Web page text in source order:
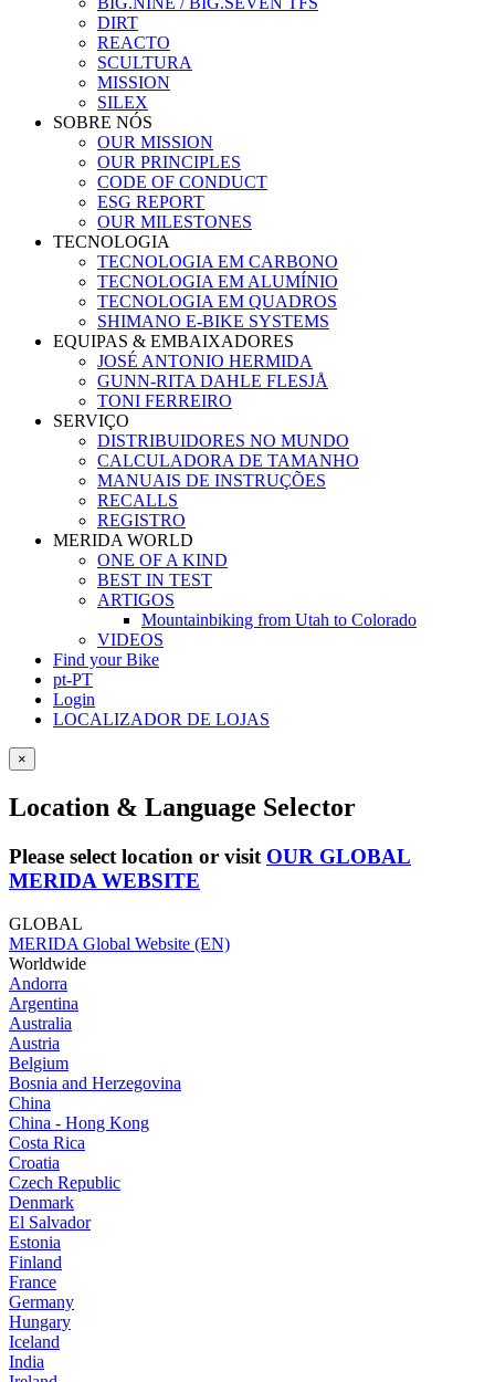
DIRT
REACTO
SCULTURA
MISSION
SILEX
SOBRE NÓS
OUR MISSION
OUR PRINCIPLES
CODE OF CONDUCT
ESG REPORT
OUR MILESTONES
TECNOLOGIA
TECNOLOGIA EM CARBONO
TECNOLOGIA EM ALUMÍNIO
TECNOLOGIA EM QUADROS
SHIMANO E-BIKE SYSTEMS
EQUIPAS & EMBAIXADORES
JOSÉ ANTONIO HERMIDA
GUNN-RITA DAHLE FLESJÅ
TONI FERREIRO
SERVIÇO
DISTRIBUIDORES NO MUNDO
CALCULADORA DE TAMANHO
MANUAIS DE INSTRUÇÕES
RECALLS
REGISTRO
MERIDA WORLD
ONE OF A KIND
BEST IN TEST
ARTIGOS
Mountainbiking from Utah to Colorado
VIDEOS
Find your Bike
pt-PT
Login
LOCALIZADOR DE LOJAS
×
Location & Language Selector
Please select location or visit OUR GLOBAL
MERIDA WEBSITE
GLOBAL
MERIDA Global Website (EN)
Worldwide
Andorra
Argentina
Australia
Austria
Belgium
Bosnia and Herzegovina
China
China - Hong Kong
Costa Rica
Croatia
Czech Republic
Denmark
El Salvador
Estonia
Finland
France
Germany
Hungary
Iceland
India